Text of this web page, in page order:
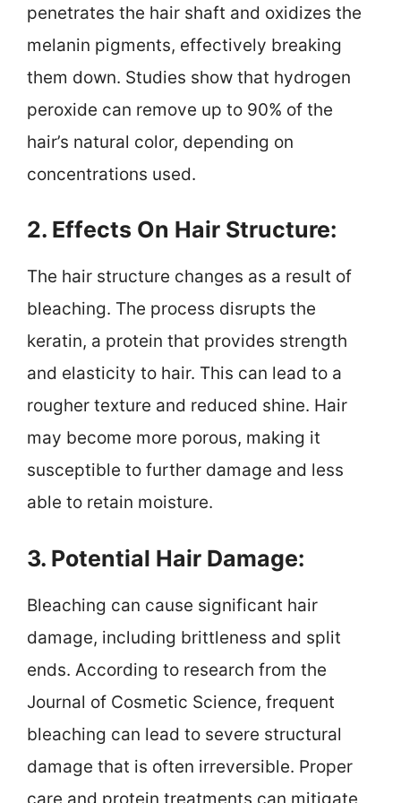
penetrates the hair shaft and oxidizes the
melanin pigments, effectively breaking
them down. Studies show that hydrogen
peroxide can remove up to 90% of the
hair’s natural color, depending on
concentrations used.
2. Effects On Hair Structure:
The hair structure changes as a result of
bleaching. The process disrupts the
keratin, a protein that provides strength
and elasticity to hair. This can lead to a
rougher texture and reduced shine. Hair
may become more porous, making it
susceptible to further damage and less
able to retain moisture.
3. Potential Hair Damage:
Bleaching can cause significant hair
damage, including brittleness and split
ends. According to research from the
Journal of Cosmetic Science, frequent
bleaching can lead to severe structural
damage that is often irreversible. Proper
care and protein treatments can mitigate